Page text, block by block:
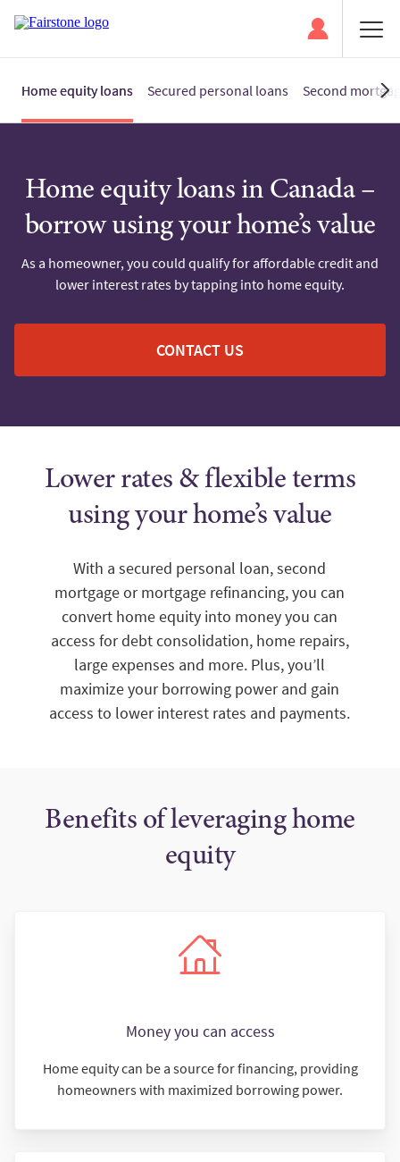
Home equity loans Secured personal loans Second
Home equity loans in Canada –
borrow using your home’s value
As a homeowner, you could qualify for affordable credit and
lower interest rates by tapping into home equity.
CONTACT US
Lower rates & flexible terms
using your home’s value
With a secured personal loan, second
mortgage or mortgage refinancing, you can
convert home equity into money you can
access for debt consolidation, home repairs,
large expenses and more. Plus, you’ll
maximize your borrowing power and gain
access to lower interest rates and payments.
Benefits of leveraging home
equity
Money you can access
Home equity can be a source for financing, providing
homeowners with maximized borrowing power.